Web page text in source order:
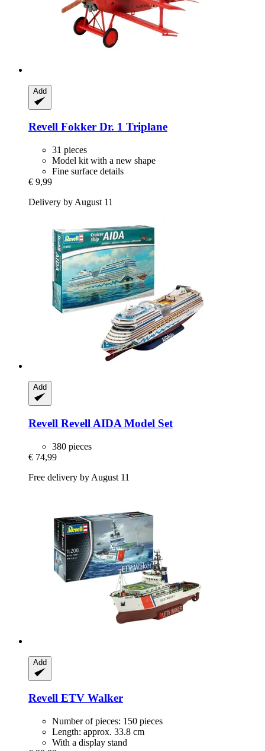
Add
Revell Fokker Dr. 1 Triplane
31 pieces
Model kit with a new shape
Fine surface details
€ 9,99
Delivery by August 11
Add
Revell Revell AIDA Model Set
380 pieces
€ 74,99
Free delivery by August 11
Add
Revell ETV Walker
Number of pieces: 150 pieces
Length: approx. 33.8 cm
With a display stand